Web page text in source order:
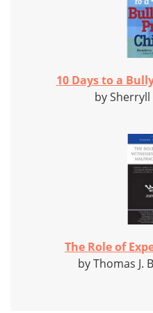
10 Days to a
by Sherryll
The Role of
by Thomas J.